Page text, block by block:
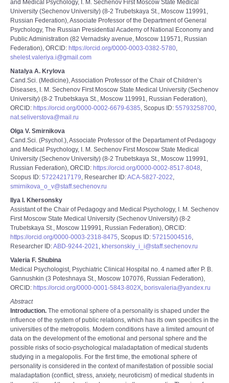
and Medical Psychology, I. M. Sechenov First Moscow State Medical
University (Sechenov University) (8-2 Trubetskaya St., Moscow 119991,
Russian Federation), Associate Professor of the Department of General
Psychology, The Russian Presidential Academy of National Economy and
Public Administration (82 Vernadsky avenue, Moscow 119571, Russian
Federation), ORCID: https://orcid.org/0000-0003-0382-5780,
shelest.valeriya.i@gmail.com
Natalya A. Krylova
Cand.Sci. (Medicine), Association Professor of the Chair of Children’s
Diseases, I. M. Sechenov First Moscow State Medical University (Sechenov
University) (8-2 Trubetskaya St., Moscow 119991, Russian Federation),
ORCID: https://orcid.org/0000-0002-6679-6385, Scopus ID: 55793258700,
nat.seliverstova@mail.ru
Olga V. Smirnikova
Cand.Sci. (Psychol.), Associate Professor of the Departament of Pedagogy
and Medical Psychology, I. M. Sechenov First Moscow State Medical
University (Sechenov University) (8-2 Trubetskaya St., Moscow 119991,
Russian Federation), ORCID: https://orcid.org/0000-0002-8517-8048,
Scopus ID: 57224217179, Researcher ID:ACA-5827-2022,
smirnikova_o_v@staff.sechenov.ru
Ilya I. Khersonsky
Assistant of the Chair of Pedagogy and Medical Psychology, I. M. Sechenov
First Moscow State Medical University (Sechenov University) (8-2
Trubetskaya St., Moscow 119991, Russian Federation), ORCID:
https://orcid.org/0000-0003-2318-8475, Scopus ID: 57215004516,
Researcher ID:ABD-9244-2021, khersonskiy_i_i@staff.sechenov.ru
Valeria F. Shubina
Medical Psychologist, Psychiatric Clinical Hospital no. 4 named after P. B.
Gannushkin (3 Poteshnaya St., Moscow 107076, Russian Federation),
ORCID: https://orcid.org/0000-0001-5843-802X, borisvaleria@yandex.ru
Abstract
Introduction. The emotional sphere of a personality is shaped under the
influence of the system of public relations, which has its own specifics in the
universities of the metropolis. Modern conditions have a limited amount of
data on the development of the emotional and personal sphere and the
possible risks of socio-psychological maladaptation of medical students
studying in a megalopolis. For the first time, the emotional sphere of
personality is considered in the context of manifestation of possible social
maladaptation (conflict, stress, anxiety, neuroticism) of medical students in